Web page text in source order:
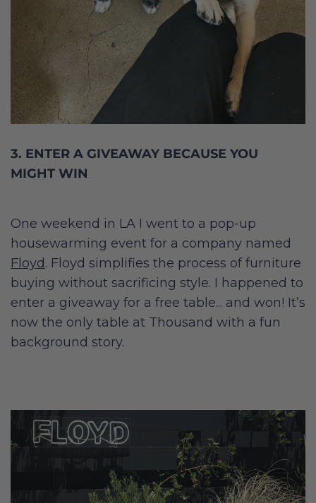
3. ENTER A GIVEAWAY BECAUSE YOU
MIGHT WIN
One weekend in LA I went to a pop-up
housewarming event for a company named
Floyd. Floyd simplifies the process of furniture
buying without sacrificing style. I happened to
enter a giveaway for a free table... and won! It’s
now the only table at Thousand with a fun
background story.